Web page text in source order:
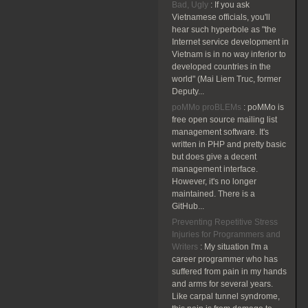
Bad, Ugly : If you ask
Vietnamese officials, you'll
hear such hyperbole as "the
Internet service development in
Vietnam is in no way inferior to
developed countries in the
world" (Mai Liem Truc, former
Deputy...
poMMo proBLEMs : poMMo is
free open source mailing list
management software. It's
written in PHP and pretty basic
but does give a decent
management interface.
However, it's no longer
maintained. There is a
GitHub...
Preventing Repetitive Stress
Injuries for Programmers and
Writers : My situation I'm a
career programmer who has
suffered from pain in my hands
and arms for several years.
Like carpal tunnel syndrome,